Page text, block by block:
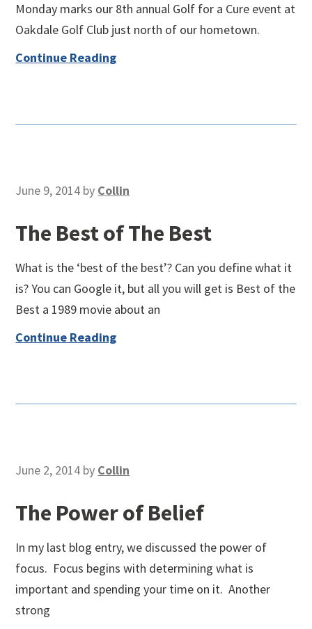
Monday marks our 8th annual Golf for a Cure event at
Oakdale Golf Club just north of our hometown.
Continue Reading
June 9, 2014 by Collin
The Best of The Best
What is the ‘best of the best’? Can you define what it
is? You can Google it, but all you will get is Best of the
Best a 1989 movie about an
Continue Reading
June 2, 2014 by Collin
The Power of Belief
In my last blog entry, we discussed the power of
focus. Focus begins with determining what is
important and spending your time on it. Another
strong